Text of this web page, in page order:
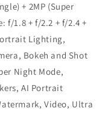
+ 2MP (Super
f/1.8 + f/2.2 + f/2.4 +
Lighting,
Bokeh and Shot
Night Mode,
AI Portrait
Video, Ultra